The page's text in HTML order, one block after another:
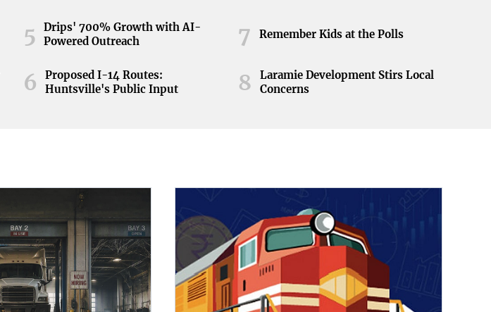
5
Drips' 700% Growth with AI-
Powered Outreach
6
Proposed I-14 Routes:
Huntsville's Public Input
7 Remember Kids at the Polls
8
Laramie Development Stirs Local
Concerns